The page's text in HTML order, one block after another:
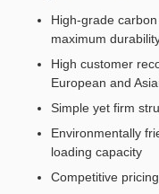
High-grade
maximum
High customer
European and
Simple yet firm
Environmentally
loading capacity
Competitive